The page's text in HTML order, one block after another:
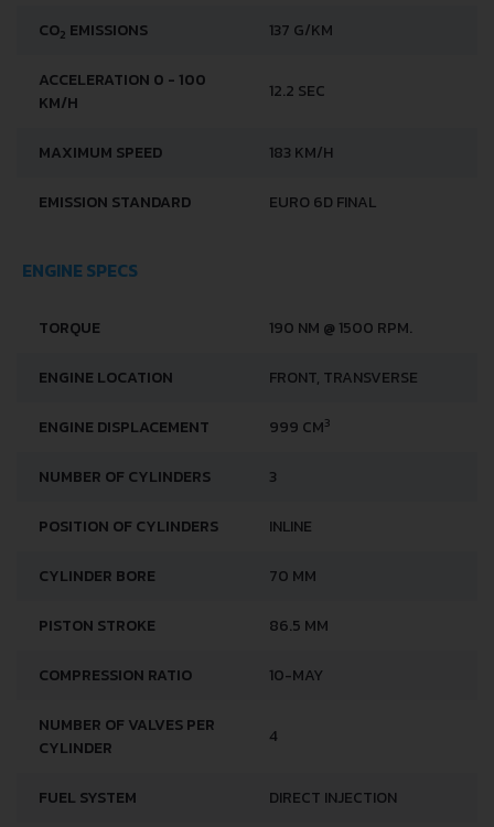
CO2 EMISSIONS 137 G/KM
ACCELERATION 0 - 100
KM/H
12.2 SEC
MAXIMUM SPEED 183 KM/H
EMISSION STANDARD EURO 6D FINAL
ENGINE SPECS
TORQUE 190 NM @ 1500 RPM.
ENGINE LOCATION FRONT, TRANSVERSE
ENGINE DISPLACEMENT 999 CM3
NUMBER OF CYLINDERS 3
POSITION OF CYLINDERS INLINE
CYLINDER BORE 70 MM
PISTON STROKE 86.5 MM
COMPRESSION RATIO 10-MAY
NUMBER OF VALVES PER
CYLINDER
4
FUEL SYSTEM DIRECT INJECTION